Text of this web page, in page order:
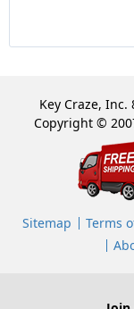
Key Craze, Inc.
Copyright ©
Sitemap Terms